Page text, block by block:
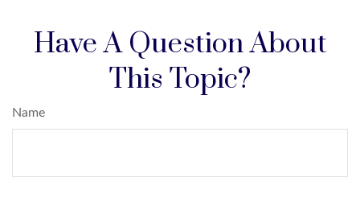
Have A Question About
This Topic?
Name